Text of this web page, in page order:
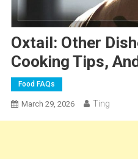
Oxtail: Other
Cooking Tips,
Food FAQs
March 29, 2026 Ting